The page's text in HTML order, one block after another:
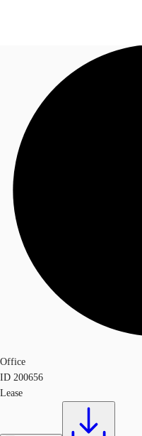
Trends and Insights
Client Stories
Call now
Office
ID 200656
Lease